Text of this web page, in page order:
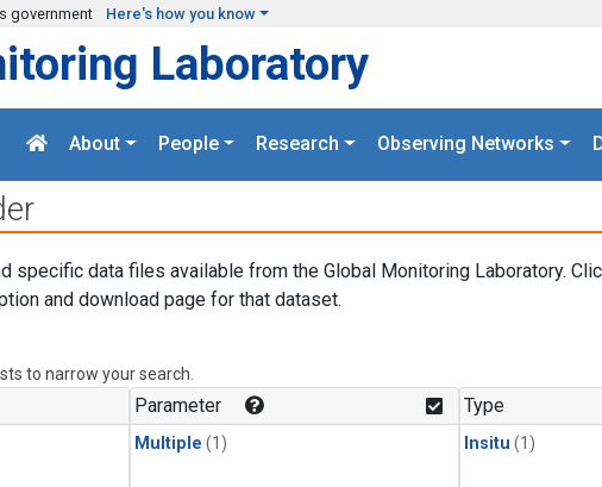
government Here's how you know
Laboratory
About People Research Observing Networks
specific data files available from the Global Monitoring Laboratory.
and download page for that dataset.
to narrow your search.
Parameter
Multiple (1)
Type
Insitu (1)